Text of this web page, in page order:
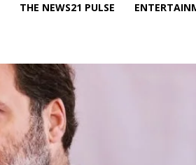
THE NEWS21 PULSE